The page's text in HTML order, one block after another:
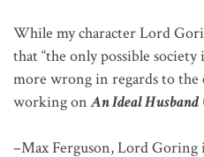
While my character Lord
that “the only possible society
more wrong in regards to the
working onAn Ideal Husband
–Max Ferguson, Lord